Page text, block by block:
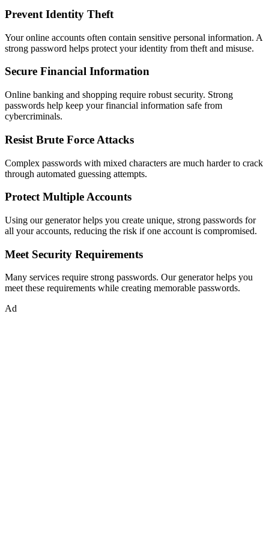
Prevent Identity Theft
Your online accounts often contain sensitive personal information. A
strong password helps protect your identity from theft and misuse.
Secure Financial Information
Online banking and shopping require robust security. Strong
passwords help keep your financial information safe from
cybercriminals.
Resist Brute Force Attacks
Complex passwords with mixed characters are much harder to crack
through automated guessing attempts.
Protect Multiple Accounts
Using our generator helps you create unique, strong passwords for
all your accounts, reducing the risk if one account is compromised.
Meet Security Requirements
Many services require strong passwords. Our generator helps you
meet these requirements while creating memorable passwords.
Ad